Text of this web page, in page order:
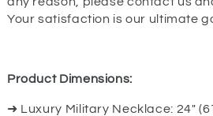
Your satisfaction is our ultimate
Product Dimensions:
➜ Luxury Military Necklace: 24"